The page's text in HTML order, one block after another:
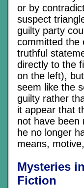
or by
suspect
guilty party
committed the
truthful
directly to the
on the left),
seem like the
guilty rather
it appear that
not have been
he no longer
means,
Mysteries
Fiction